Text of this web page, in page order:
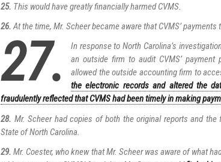
25. This would have greatly financially harmed CVMS.
26.At the time, Mr. Scheer became aware that CVMS’
27.
In response to North Carolina’s
an outside firm to audit CVMS’ payment
allowed the outside accounting firm to
the electronic records and altered the
fraudulently reflected that CVMS had been timely in making
28. Mr. Scheer had copies of both the original reports and
State of North Carolina.
29. Mr. Coester, who knew that Mr. Scheer was aware of what